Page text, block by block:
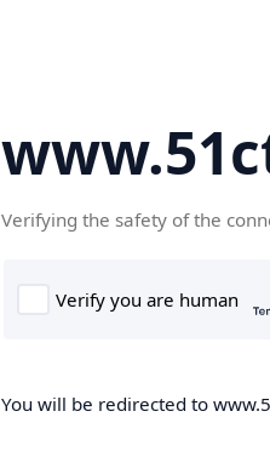
Verifying the safety of the
You will be redirected to